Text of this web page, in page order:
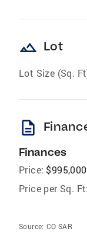
landscape Lot
Lot Size (Sq.
description
Finances
Price: $995,000
Price per Sq. Ft:
Source: CO SAR